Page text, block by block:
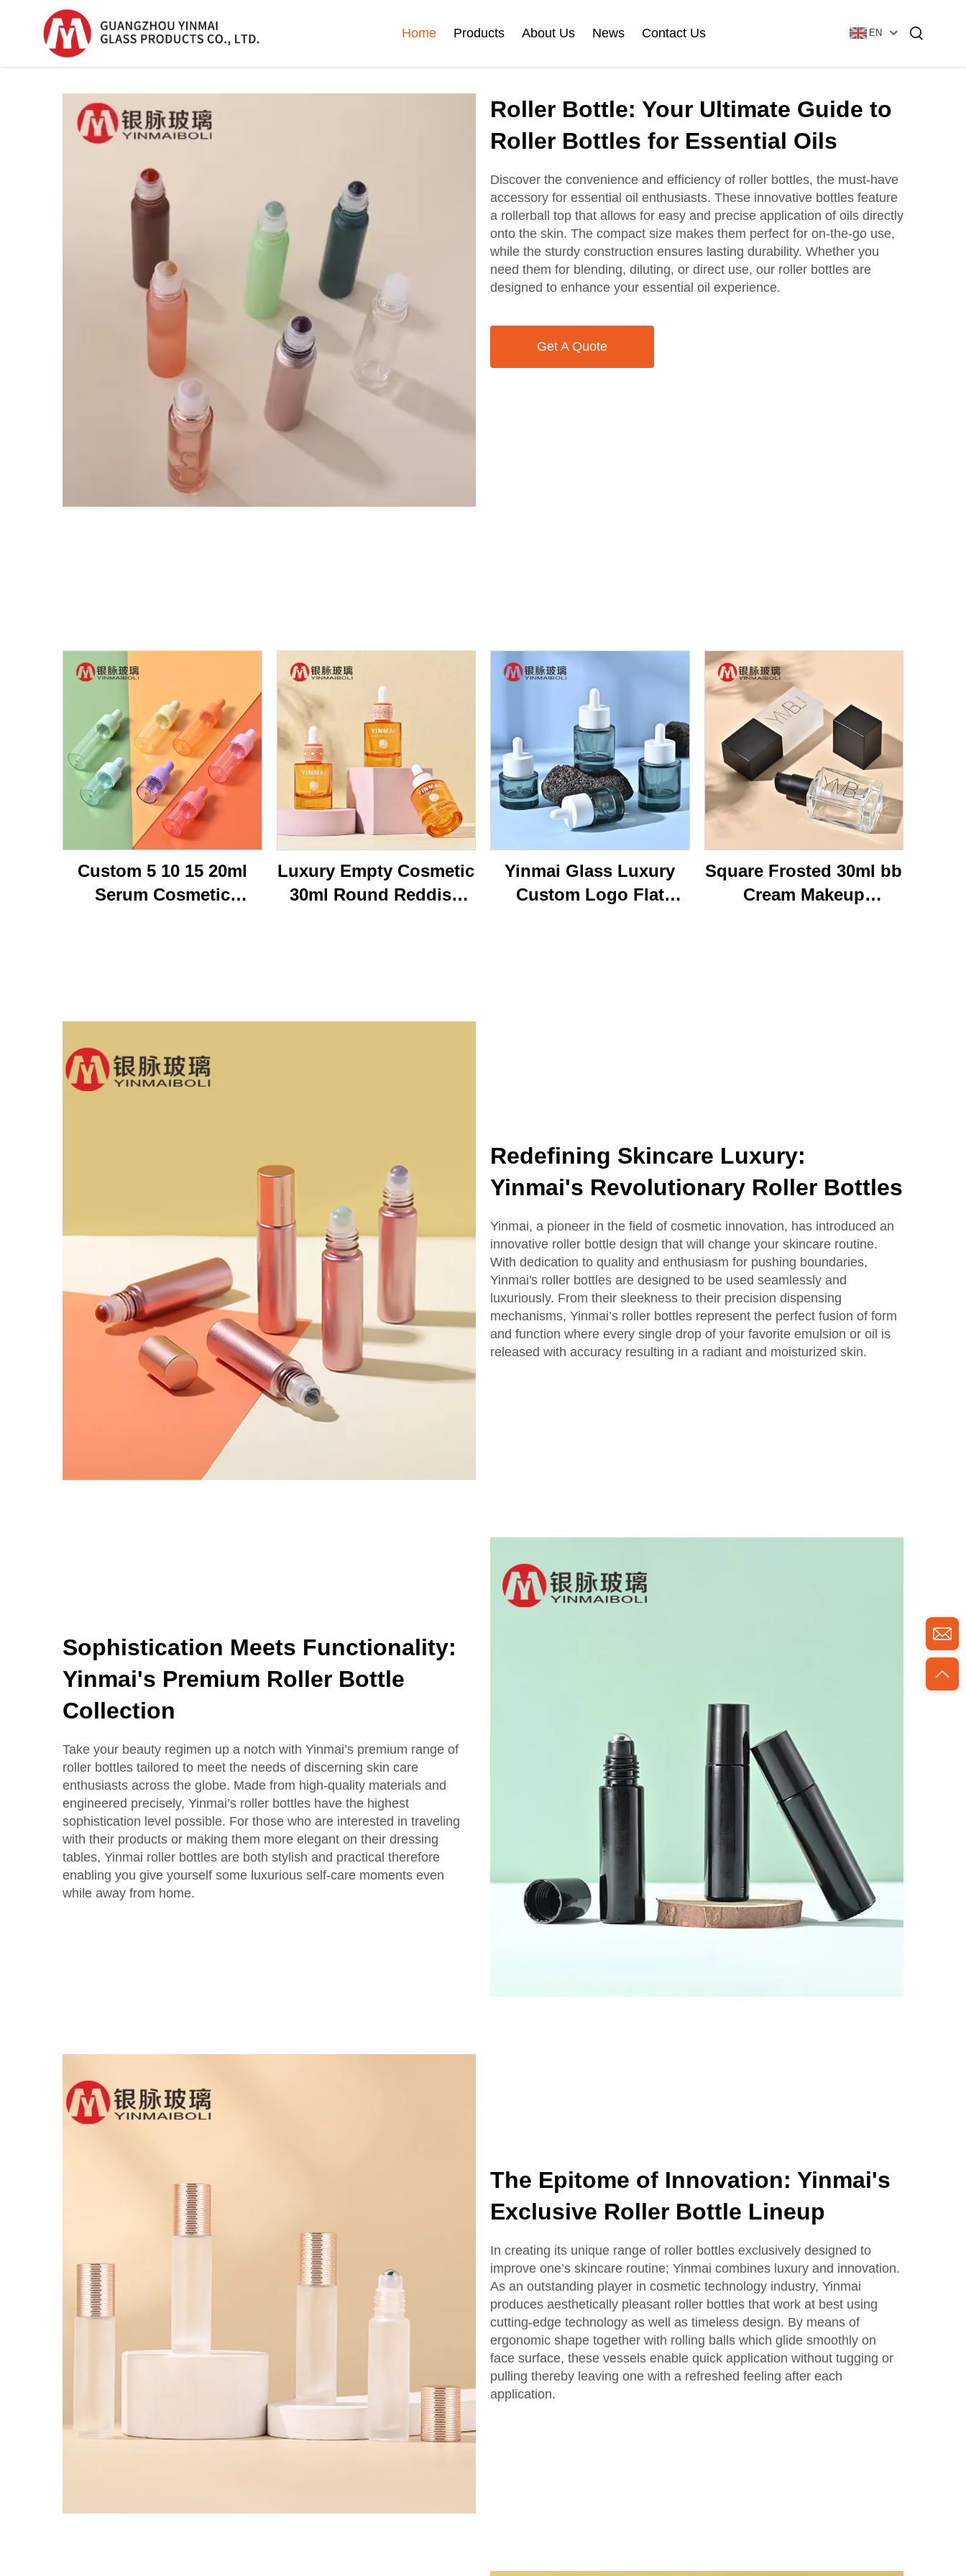
Home Products
Serum Glass Bottle Roll On Bottle Essential Oil Bottle Glass Foundation Bottle
Perfume Bottle Cosmetic Tube Cosmetic Bottle Set
Plastic Cosmetic
Bottle Set
Glass Vial & Ampoule
Tubular Glass Vial
Ampoule
Plastic Lotion Bottle
Tel / WhatsApp / WeChat:
+8618320020407 Contact Us
About Us News Contact Us EN
Roller Bottle: Your Ultimate Guide to
Roller Bottles for Essential Oils
Discover the convenience and efficiency of roller bottles, the must-have
accessory for essential oil enthusiasts. These innovative bottles feature
a rollerball top that allows for easy and precise application of oils directly
onto the skin. The compact size makes them perfect for on-the-go use,
while the sturdy construction ensures lasting durability. Whether you
need them for blending, diluting, or direct use, our roller bottles are
designed to enhance your essential oil experience.
Get A Quote
Custom 5 10 15 20ml
Serum Cosmetic
Luxury Empty Cosmetic
30ml Round Reddish
Yinmai Glass Luxury
Custom Logo Flat
Square Frosted 30ml bb
Cream Makeup
Redefining Skincare Luxury:
Yinmai's Revolutionary Roller Bottles
Yinmai, a pioneer in the field of cosmetic innovation, has introduced an
innovative roller bottle design that will change your skincare routine.
With dedication to quality and enthusiasm for pushing boundaries,
Yinmai's roller bottles are designed to be used seamlessly and
luxuriously. From their sleekness to their precision dispensing
mechanisms, Yinmai’s roller bottles represent the perfect fusion of form
and function where every single drop of your favorite emulsion or oil is
released with accuracy resulting in a radiant and moisturized skin.
Sophistication Meets Functionality:
Yinmai's Premium Roller Bottle
Collection
Take your beauty regimen up a notch with Yinmai’s premium range of
roller bottles tailored to meet the needs of discerning skin care
enthusiasts across the globe. Made from high-quality materials and
engineered precisely, Yinmai’s roller bottles have the highest
sophistication level possible. For those who are interested in traveling
with their products or making them more elegant on their dressing
tables, Yinmai roller bottles are both stylish and practical therefore
enabling you give yourself some luxurious self-care moments even
while away from home.
The Epitome of Innovation: Yinmai's
Exclusive Roller Bottle Lineup
In creating its unique range of roller bottles exclusively designed to
improve one’s skincare routine; Yinmai combines luxury and innovation.
As an outstanding player in cosmetic technology industry, Yinmai
produces aesthetically pleasant roller bottles that work at best using
cutting-edge technology as well as timeless design. By means of
ergonomic shape together with rolling balls which glide smoothly on
face surface, these vessels enable quick application without tugging or
pulling thereby leaving one with a refreshed feeling after each
application.